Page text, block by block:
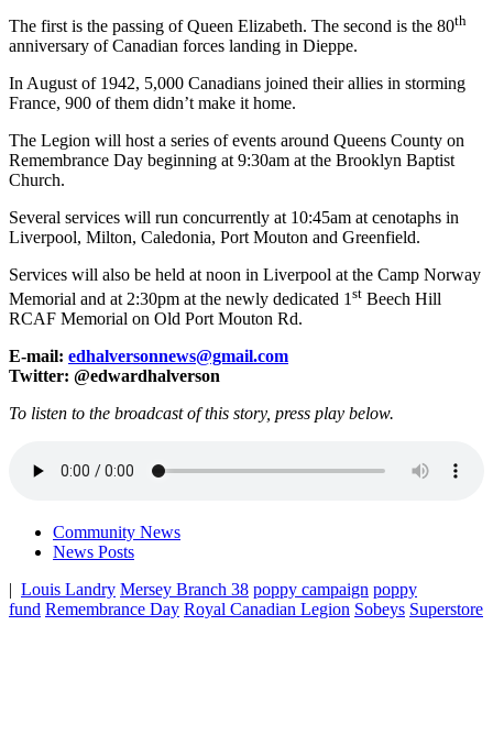
The first is the passing of Queen Elizabeth. The second is the 80th
anniversary of Canadian forces landing in Dieppe.
In August of 1942, 5,000 Canadians joined their allies in storming
France, 900 of them didn’t make it home.
The Legion will host a series of events around Queens County on
Remembrance Day beginning at 9:30am at the Brooklyn Baptist
Church.
Several services will run concurrently at 10:45am at cenotaphs in
Liverpool, Milton, Caledonia, Port Mouton and Greenfield.
Services will also be held at noon in Liverpool at the Camp Norway
Memorial and at 2:30pm at the newly dedicated 1st Beech Hill
RCAF Memorial on Old Port Mouton Rd.
E-mail: edhalversonnews@gmail.com
Twitter: @edwardhalverson
To listen to the broadcast of this story, press play below.
Community News
News Posts
Louis Landry Mersey Branch 38 poppy campaign poppy
fund Remembrance Day Royal Canadian Legion Sobeys Superstore